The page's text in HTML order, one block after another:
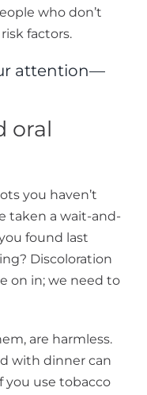
who don’t
factors.
attention—
oral
you haven’t
taken a wait-and-
found last
Discoloration
on in; we need to
are harmless.
with dinner can
you use tobacco